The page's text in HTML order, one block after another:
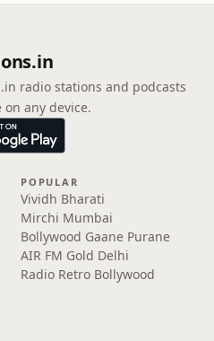
radio stations and podcasts
any device.
POPULAR
Vividh Bharati
Mirchi Mumbai
Bollywood Gaane Purane
AIR FM Gold Delhi
Radio Retro Bollywood